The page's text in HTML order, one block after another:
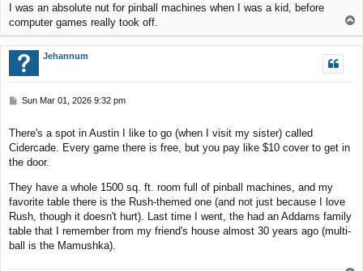
I was an absolute nut for pinball machines when I was a kid, before
computer games really took off.
p
Jehannum
P
t
Sun Mar 01, 2026 9:32 pm
There's a spot in Austin I like to go (when I visit my sister) called
Cidercade. Every game there is free, but you pay like $10 cover to get in
the door.
They have a whole 1500 sq. ft. room full of pinball machines, and my
favorite table there is the Rush-themed one (and not just because I love
Rush, though it doesn't hurt). Last time I went, the had an Addams family
table that I remember from my friend's house almost 30 years ago (multi-
ball is the Mamushka).